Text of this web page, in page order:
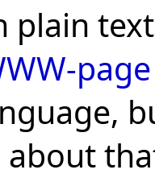
plain
page